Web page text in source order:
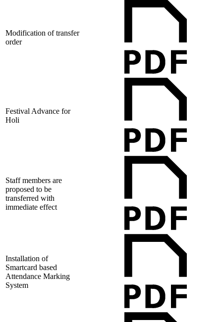
Modification of transfer
order
Festival Advance for
Holi
Staff members are
proposed to be
transferred with
immediate effect
Installation of
Smartcard based
Attendance Marking
System